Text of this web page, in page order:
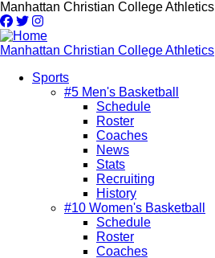
Skip
to
main
content
Manhattan Christian College Athletics
Manhattan Christian College Athletics
navigation
Sports
#5 Men's Basketball
Schedule
Roster
Coaches
News
Stats
Recruiting
History
#10 Women's Basketball
Schedule
Roster
Coaches